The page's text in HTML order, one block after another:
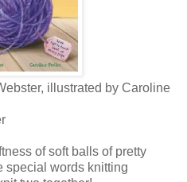
illustrated by Caroline
of soft balls of pretty
special words knitting